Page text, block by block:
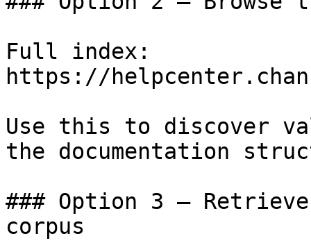
Full index:
https://
Use this to discover
the documentation
### Option 3 —
corpus